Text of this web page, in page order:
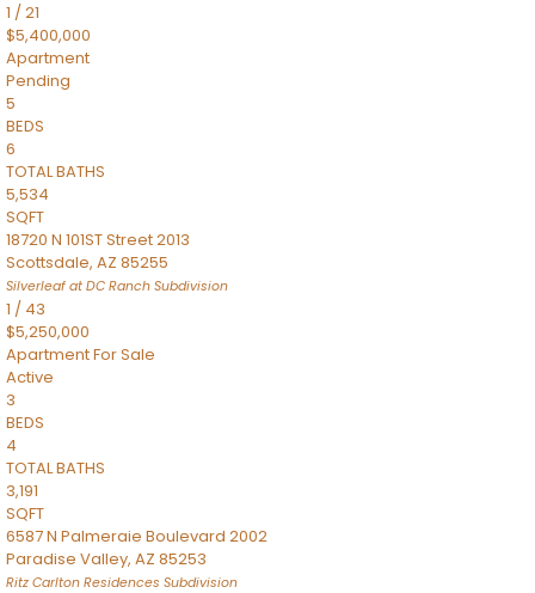
1 /21
$5,400,000
Apartment
Pending
5
BEDS
6
TOTAL BATHS
5,534
SQFT
18720 N 101ST Street 2013
Scottsdale, AZ 85255
Silverleaf at DC Ranch Subdivision
1 / 43
$5,250,000
ApartmentFor Sale
Active
3
BEDS
4
TOTAL BATHS
3,191
SQFT
6587 N Palmeraie Boulevard 2002
Paradise Valley, AZ 85253
Ritz Carlton Residences Subdivision